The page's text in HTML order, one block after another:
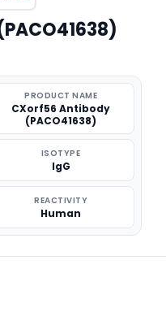
PRODUCT NAME
CXorf56 Antibody
(PACO41638)
ISOTYPE
IgG
REACTIVITY
Human